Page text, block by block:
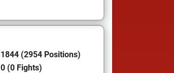
1844 (2954 Positions)
0 (0 Fights)